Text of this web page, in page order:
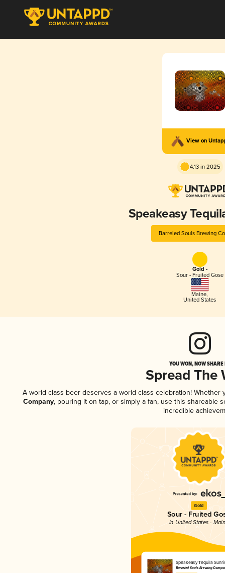
View on
4.13 in 2025
Speakeasy
Barreled Souls Brewing
Gold -
Sour - Fruited Gose
Maine,
United States
YOU WON, NOW
Spread The
A world-class beer deserves a world-class celebration! Whether
Company, pouring it on tap, or simply a fan, use this shareable
incredible
Gold
Sour - Fruited
in United States -
Speakeasy Tequila
Barreled Souls Brewing